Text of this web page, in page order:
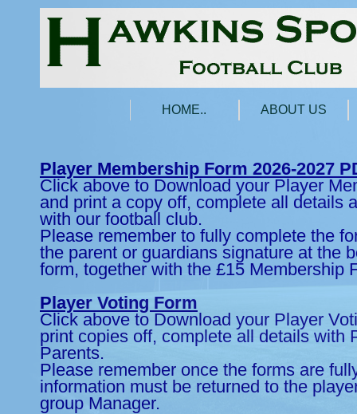
HOME.. ABOUT US
Player Membership Form 2026-2027
Click above to Download your Player
and print a copy off, complete all details
with our football club.
Please remember to fully complete the
the parent or guardians signature at the
form, together with the £15 Membership
Player Voting Form
Click above to Download your Player
print copies off, complete all details with
Parents.
Please remember once the forms are
information must be returned to the
group Manager.